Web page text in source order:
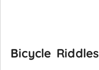
Bicycle Riddles